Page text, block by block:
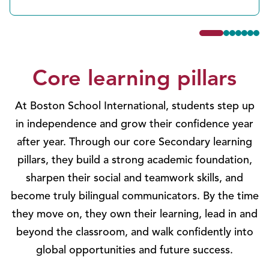
Core learning pillars
At Boston School International, students step up
in independence and grow their confidence year
after year. Through our core Secondary learning
pillars, they build a strong academic foundation,
sharpen their social and teamwork skills, and
become truly bilingual communicators. By the time
they move on, they own their learning, lead in and
beyond the classroom, and walk confidently into
global opportunities and future success.